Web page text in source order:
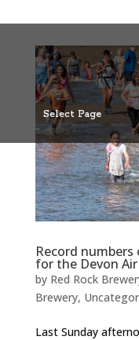
Select Page
Record numbers
for the Devon
by Red Rock
Brewery,
Last Sunday